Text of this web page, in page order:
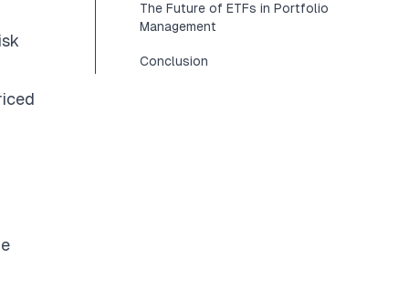
The Future of ETFs in Portfolio
Management
Conclusion